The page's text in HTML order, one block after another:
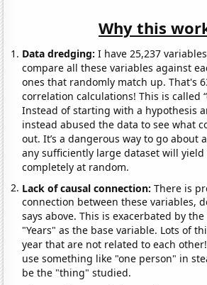
Why this
Data dredging: I have 25,237
compare all these variables against
ones that randomly match up. That's
correlation calculations! This is called
Instead of starting with a hypothesis
instead abused the data to see what
out. It’s a dangerous way to go about
any sufficiently large dataset will
completely at random.
Lack of causal connection:There is
connection between these variables,
says above. This is exacerbated by
"Years" as the base variable. Lots of
year that are not related to each
use something like "one person" in
be the "thing" studied.